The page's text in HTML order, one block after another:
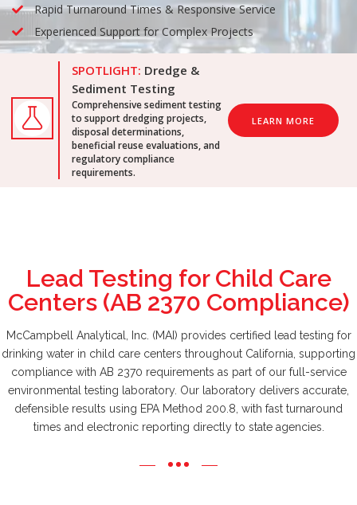
Rapid Turnaround Times & Responsive Service
Experienced Support for Complex Projects
SPOTLIGHT: Dredge &
Sediment Testing
Comprehensive sediment testing
to support dredging projects,
disposal determinations,
beneficial reuse evaluations, and
regulatory compliance
requirements.
LEARN MORE
Lead Testing for Child Care
Centers (AB 2370 Compliance)
McCampbell Analytical, Inc. (MAI) provides certified lead testing for
drinking water in child care centers throughout California, supporting
compliance with AB 2370 requirements as part of our full-service
environmental testing laboratory. Our laboratory delivers accurate,
defensible results using EPA Method 200.8, with fast turnaround
times and electronic reporting directly to state agencies.